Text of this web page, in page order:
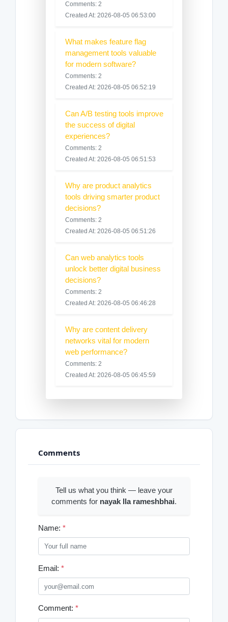
Comments: 2
Created At: 2026-08-05 06:53:00
What makes feature flag
management tools valuable
for modern software?
Comments: 2
Created At: 2026-08-05 06:52:19
Can A/B testing tools improve
the success of digital
experiences?
Comments: 2
Created At: 2026-08-05 06:51:53
Why are product analytics
tools driving smarter product
decisions?
Comments: 2
Created At: 2026-08-05 06:51:26
Can web analytics tools
unlock better digital business
decisions?
Comments: 2
Created At: 2026-08-05 06:46:28
Why are content delivery
networks vital for modern
web performance?
Comments: 2
Created At: 2026-08-05 06:45:59
Comments
Tell us what you think — leave your
comments for nayak lla rameshbhai.
Name: *
Email: *
Comment: *